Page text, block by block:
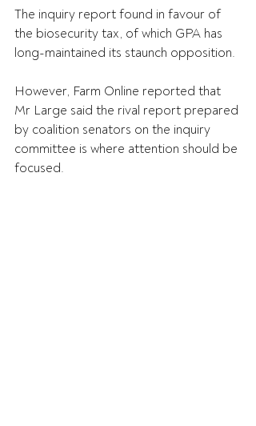
The inquiry report found in favour of
the biosecurity tax, of which GPA has
long-maintained its staunch opposition.
However, Farm Online reported that
Mr Large said the rival report prepared
by coalition senators on the inquiry
committee is where attention should be
focused.